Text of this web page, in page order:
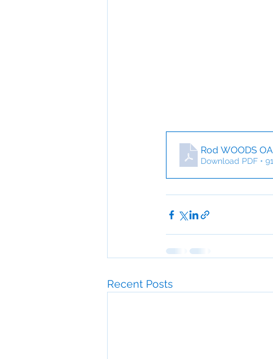
Rod WOODS
Download PDF •
Recent Posts